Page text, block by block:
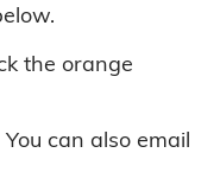
the orange
can also email